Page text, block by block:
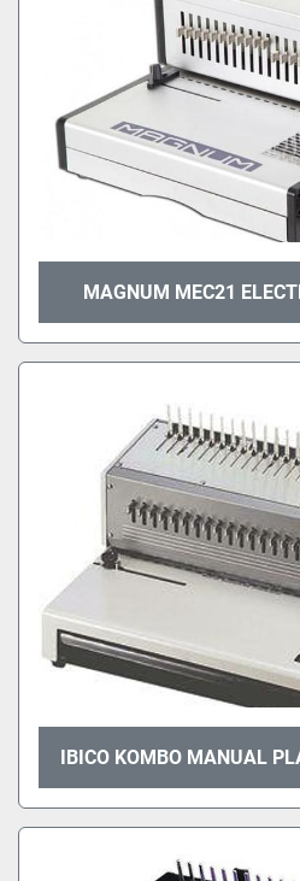
MAGNUM MEC21
IBICO KOMBO MANUAL